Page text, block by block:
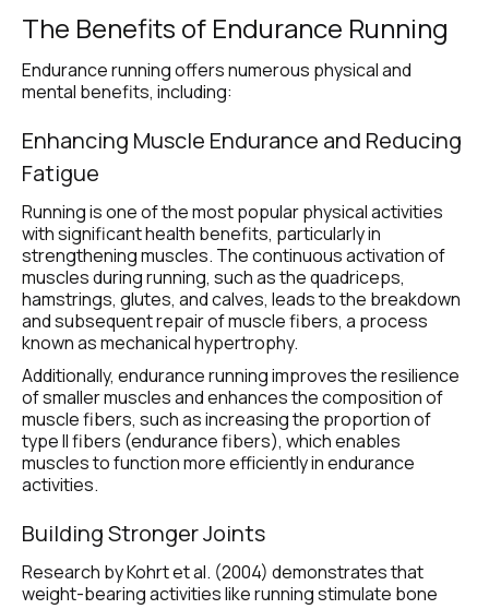
The Benefits of Endurance Running
Endurance running offers numerous physical and
mental benefits, including:
Enhancing Muscle Endurance and Reducing
Fatigue
Running is one of the most popular physical activities
with significant health benefits, particularly in
strengthening muscles. The continuous activation of
muscles during running, such as the quadriceps,
hamstrings, glutes, and calves, leads to the breakdown
and subsequent repair of muscle fibers, a process
known as mechanical hypertrophy.
Additionally, endurance running improves the resilience
of smaller muscles and enhances the composition of
muscle fibers, such as increasing the proportion of
type II fibers (endurance fibers), which enables
muscles to function more efficiently in endurance
activities.
Building Stronger Joints
Research by Kohrt et al. (2004) demonstrates that
weight-bearing activities like running stimulate bone